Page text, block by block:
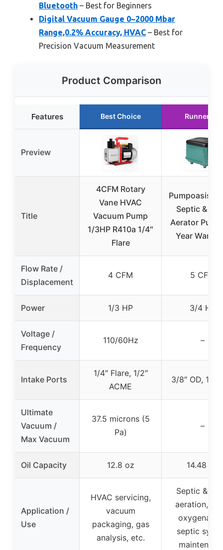
Bluetooth – Best for Beginners
Digital Vacuum Gauge 0~2000 Mbar
Range,0.2% Accuracy, HVAC – Best for
Precision Vacuum Measurement
Product Comparison
Features Best Choice Runner Up
Preview
Title
4CFM Rotary
Vane HVAC
Vacuum Pump
1/3HP R410a 1/4″
Flare
Pumpoasis
Septic &
Aerator
Year
Flow Rate /
Displacement
4 CFM 5 CFM
Power 1/3 HP 3/4 HP
Voltage /
Frequency
110/60Hz –
Intake Ports
1/4″ Flare, 1/2″
ACME
3/8″ OD, 1/2″
Ultimate
Vacuum /
Max Vacuum
37.5 microns (5
Pa)
–
Oil Capacity 12.8 oz 14.48 oz
Application /
Use
HVAC servicing,
vacuum
packaging, gas
analysis, etc.
Septic &
aeration,
septic